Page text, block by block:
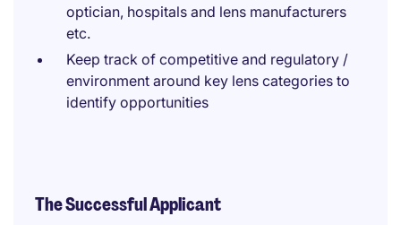
optician, hospitals and lens manufacturers
etc.
Keep track of competitive and regulatory /
environment around key lens categories to
identify opportunities
The Successful Applicant